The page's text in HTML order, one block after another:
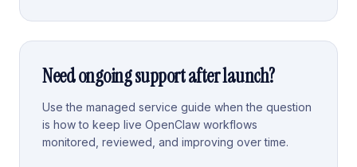
Need ongoing support after launch?
Use the managed service guide when the question
is how to keep live OpenClaw workflows
monitored, reviewed, and improving over time.